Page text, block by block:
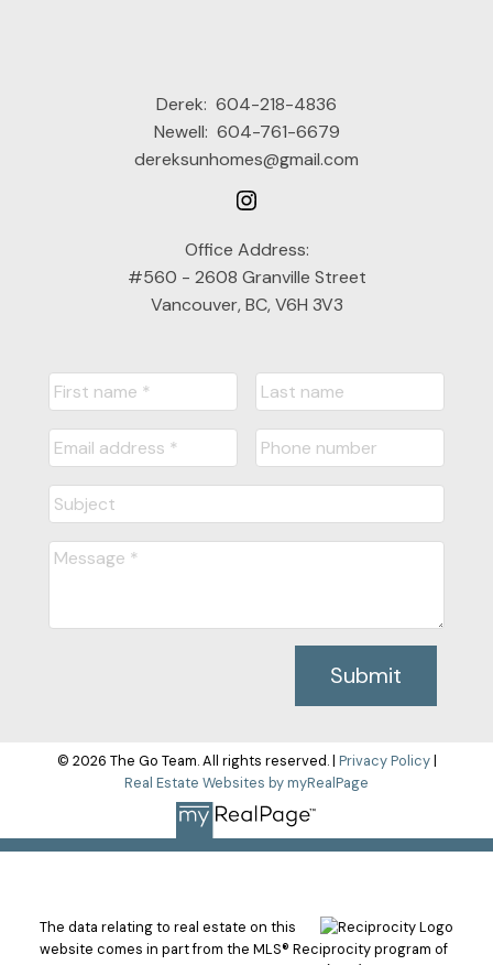
Derek: 604-218-4836
Newell: 604-761-6679
dereksunhomes@gmail.com
Office Address:
#560 - 2608 Granville Street
Vancouver, BC, V6H 3V3
Submit
© 2026 The Go Team. All rights reserved. | Privacy Policy|
Real Estate Websites by myRealPage
The data relating to real estate on this
website comes in part from the MLS® Reciprocity program of